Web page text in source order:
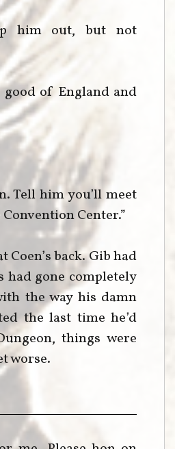
him out, but not
good of England and
Tell him you’ll meet
Center.”
Coen’s back. Gib had
had gone completely
the way his damn
the last time he’d
things were
worse.